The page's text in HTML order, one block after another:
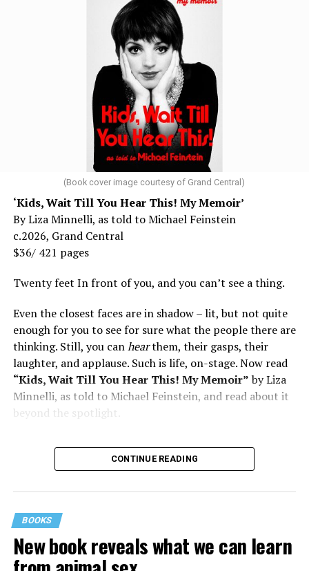
(Book cover image courtesy of Grand Central)
‘Kids, Wait Till You Hear This! My Memoir’
By Liza Minnelli, as told to Michael Feinstein
c.2026, Grand Central
$36/ 421 pages
Twenty feet In front of you, and you can’t see a thing.
Even the closest faces are in shadow – lit, but not quite
enough for you to see for sure what the people there are
thinking. Still, you canhearthem, their gasps, their
laughter, and applause. Such is life, on-stage. Now read
“Kids, Wait Till You Hear This! My Memoir”by Liza
Minnelli, as told to Michael Feinstein, and read about it
beyond the spotlight.
CONTINUE READING
BOOKS
New book reveals what we can learn